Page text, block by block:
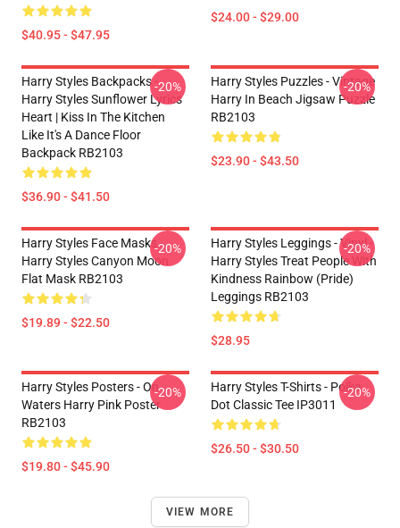
$40.95 - $47.95
$24.00 - $29.00
Harry Styles Backpacks -
Harry Styles Sunflower Lyrics
Heart | Kiss In The Kitchen
Like It's A Dance Floor
Backpack RB2103
$36.90 - $41.50
-20%
Harry Styles Puzzles - Vintage
Harry In Beach Jigsaw Puzzle
RB2103
$23.90 - $43.50
-20%
Harry Styles Face Masks -
Harry Styles Canyon Moon
Flat Mask RB2103
$19.89 - $22.50
-20%
Harry Styles Leggings - Vinyl -
Harry Styles Treat People With
Kindness Rainbow (Pride)
Leggings RB2103
$28.95
-20%
Harry Styles Posters - On
Waters Harry Pink Poster
RB2103
$19.80 - $45.90
-20%
Harry Styles T-Shirts - Polka
Dot Classic Tee IP3011
$26.50 - $30.50
-20%
VIEW MORE